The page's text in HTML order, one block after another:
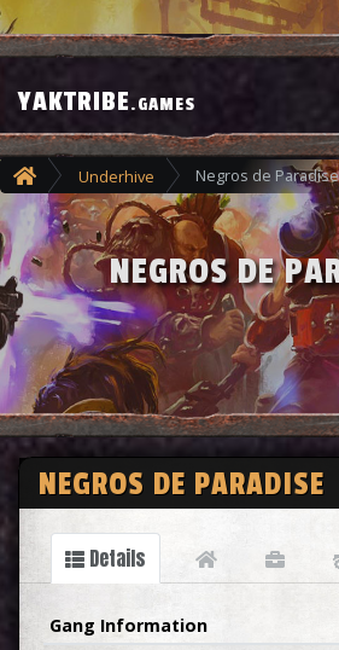
YAKTRIBE.GAMES
Underhive Negros de Paradise
NEGROS DE
NEGROS DE PARADISE
Details
Gang Information